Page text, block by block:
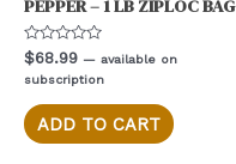
PEPPER – 1 LB ZIPLOC BAG
Rated
0
out
5
$68.99 — available on
subscription
ADD TO CART